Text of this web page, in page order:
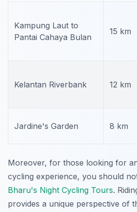
Kampung Laut to
Pantai Cahaya Bulan
15 km
Kelantan Riverbank 12 km
Jardine's Garden 8 km
Moreover, for those looking for
cycling experience, you should
Bharu's Night Cycling Tours.
provides a unique perspective of